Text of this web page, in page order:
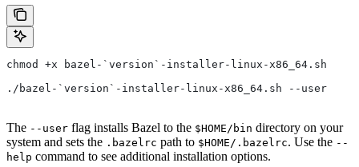
chmod +x bazel-`version`-installer-linux-x86_64.sh
./bazel-`version`-installer-linux-x86_64.sh --user
The --user flag installs Bazel to the $HOME/bin directory on your
system and sets the .bazelrc path to $HOME/.bazelrc. Use the --
help command to see additional installation options.